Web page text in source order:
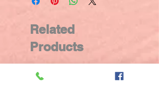
Related
Products